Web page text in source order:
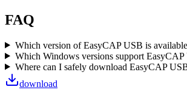
FAQ
Which version of EasyCAP USB is
Which Windows versions support EasyCAP
Where can I safely download EasyCAP
download